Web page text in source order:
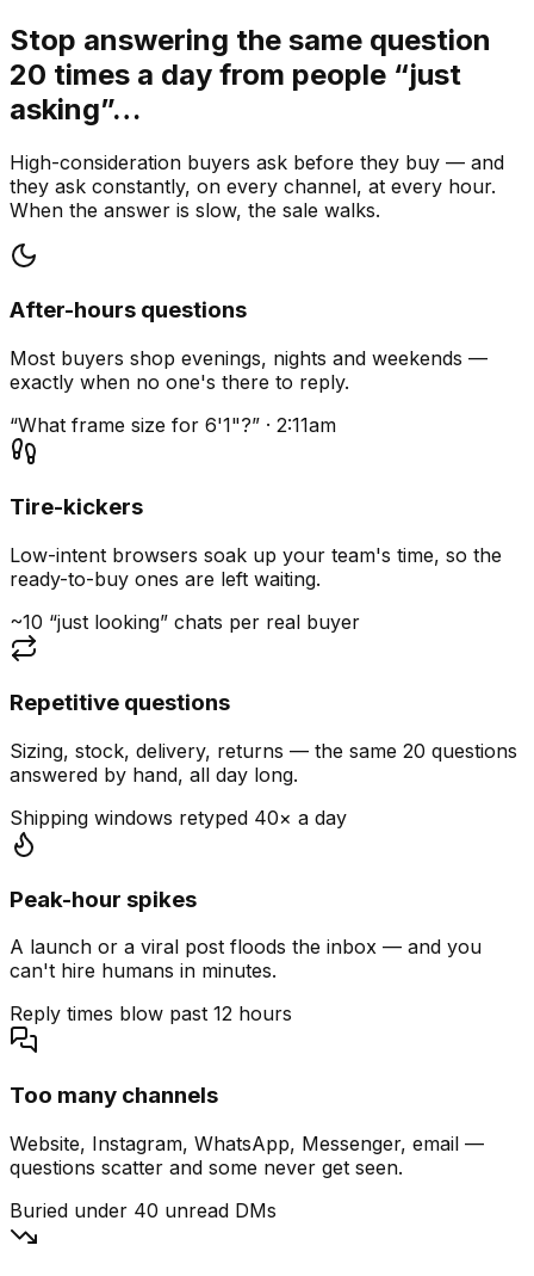
Stop answering the same question
20 times a day from people “just
asking”…
High-consideration buyers ask before they buy — and
they ask constantly, on every channel, at every hour.
When the answer is slow, the sale walks.
After-hours questions
Most buyers shop evenings, nights and weekends —
exactly when no one's there to reply.
“What frame size for 6'1"?” · 2:11am
Tire-kickers
Low-intent browsers soak up your team's time, so the
ready-to-buy ones are left waiting.
~10 “just looking” chats per real buyer
Repetitive questions
Sizing, stock, delivery, returns — the same 20 questions
answered by hand, all day long.
Shipping windows retyped 40× a day
Peak-hour spikes
A launch or a viral post floods the inbox — and you
can't hire humans in minutes.
Reply times blow past 12 hours
Too many channels
Website, Instagram, WhatsApp, Messenger, email —
questions scatter and some never get seen.
Buried under 40 unread DMs